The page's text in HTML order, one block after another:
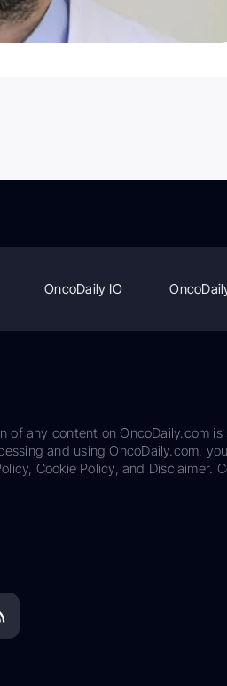
OncoDaily IO
any content on OncoDaily.com
and using OncoDaily.com,
Cookie Policy, and Disclaimer.